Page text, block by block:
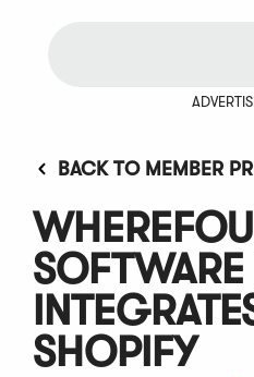
BACK TO MEMBER
SHOPIFY